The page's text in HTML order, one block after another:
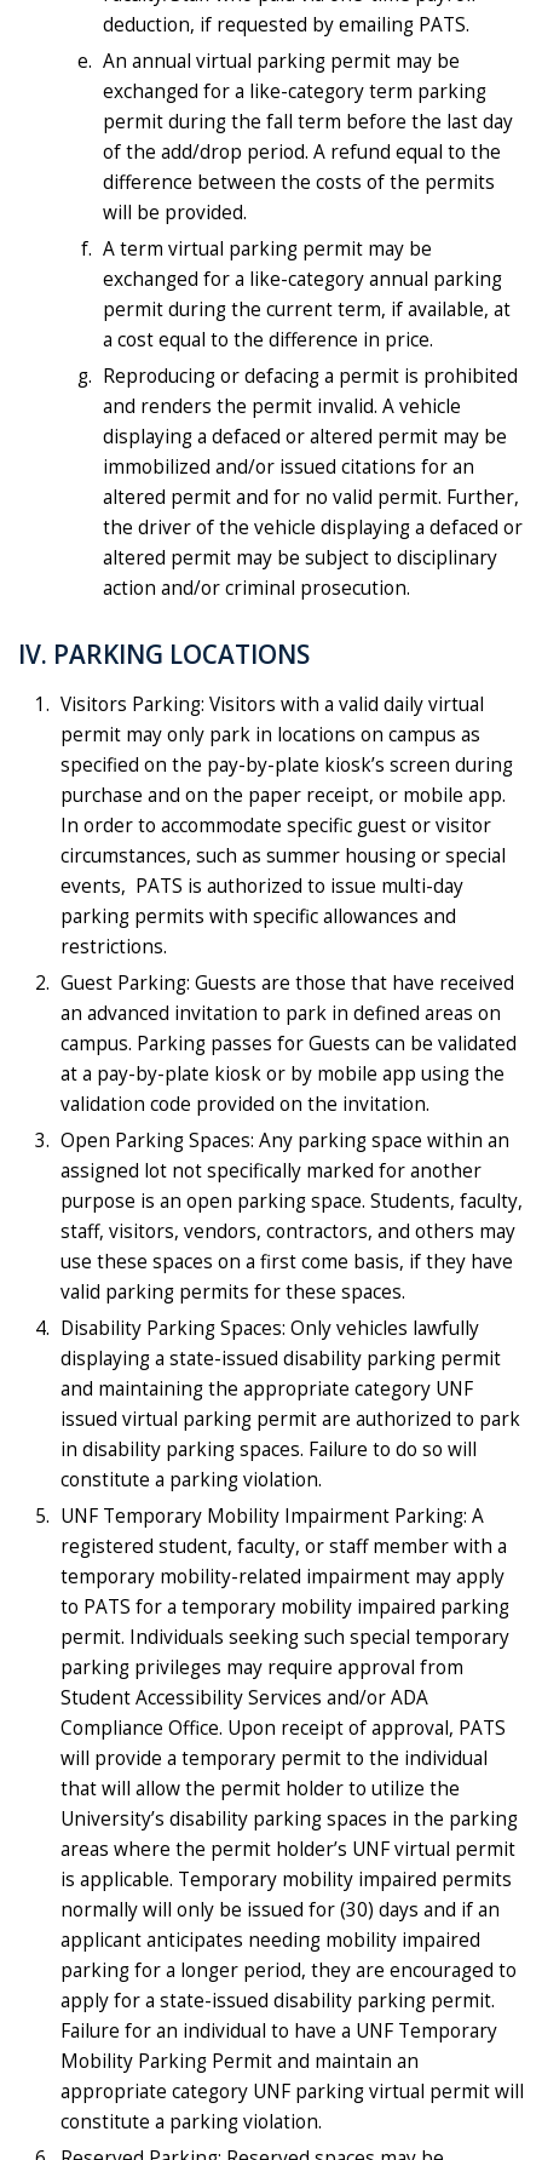
deduction, if requested by emailing PATS.
An annual virtual parking permit may be
exchanged for a like-category term parking
permit during the fall term before the last day
of the add/drop period. A refund equal to the
difference between the costs of the permits
will be provided.
A term virtual parking permit may be
exchanged for a like-category annual parking
permit during the current term, if available, at
a cost equal to the difference in price.
Reproducing or defacing a permit is prohibited
and renders the permit invalid. A vehicle
displaying a defaced or altered permit may be
immobilized and/or issued citations for an
altered permit and for no valid permit. Further,
the driver of the vehicle displaying a defaced or
altered permit may be subject to disciplinary
action and/or criminal prosecution.
IV. PARKING LOCATIONS
Visitors Parking: Visitors with a valid daily virtual
permit may only park in locations on campus as
specified on the pay-by-plate kiosk’s screen during
purchase and on the paper receipt, or mobile app.
In order to accommodate specific guest or visitor
circumstances, such as summer housing or special
events, PATS is authorized to issue multi-day
parking permits with specific allowances and
restrictions.
Guest Parking: Guests are those that have received
an advanced invitation to park in defined areas on
campus. Parking passes for Guests can be validated
at a pay-by-plate kiosk or by mobile app using the
validation code provided on the invitation.
Open Parking Spaces: Any parking space within an
assigned lot not specifically marked for another
purpose is an open parking space. Students, faculty,
staff, visitors, vendors, contractors, and others may
use these spaces on a first come basis, if they have
valid parking permits for these spaces.
Disability Parking Spaces: Only vehicles lawfully
displaying a state-issued disability parking permit
and maintaining the appropriate category UNF
issued virtual parking permit are authorized to park
in disability parking spaces. Failure to do so will
constitute a parking violation.
UNF Temporary Mobility Impairment Parking: A
registered student, faculty, or staff member with a
temporary mobility-related impairment may apply
to PATS for a temporary mobility impaired parking
permit. Individuals seeking such special temporary
parking privileges may require approval from
Student Accessibility Services and/or ADA
Compliance Office. Upon receipt of approval, PATS
will provide a temporary permit to the individual
that will allow the permit holder to utilize the
University’s disability parking spaces in the parking
areas where the permit holder’s UNF virtual permit
is applicable. Temporary mobility impaired permits
normally will only be issued for (30) days and if an
applicant anticipates needing mobility impaired
parking for a longer period, they are encouraged to
apply for a state-issued disability parking permit.
Failure for an individual to have a UNF Temporary
Mobility Parking Permit and maintain an
appropriate category UNF parking virtual permit will
constitute a parking violation.